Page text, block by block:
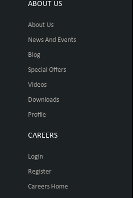
ABOUT US
About Us
News And Events
Blog
Special Offers
Videos
Downloads
Profile
CAREERS
Login
Register
Careers Home